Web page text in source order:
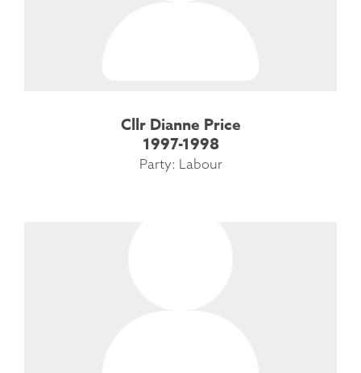
Cllr Dianne Price
1997-1998
Party: Labour